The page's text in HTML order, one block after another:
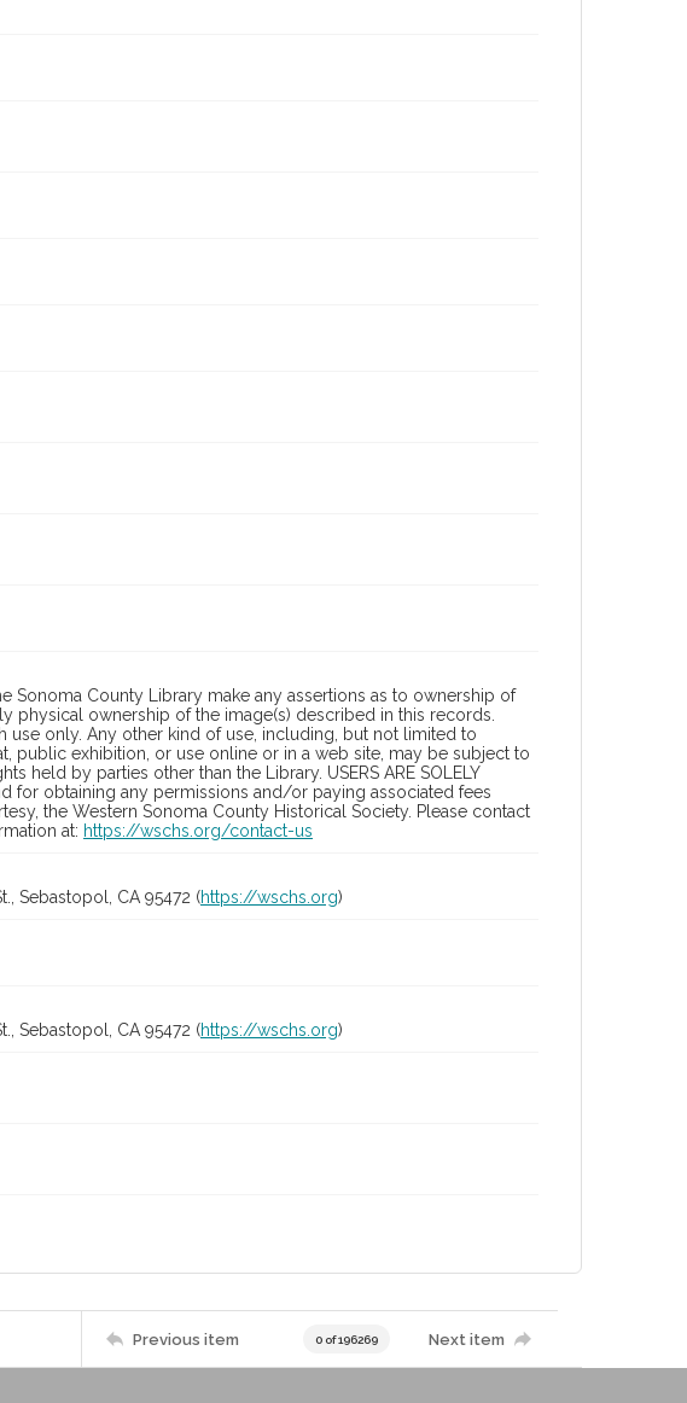
Sonoma County Library make any assertions as to ownership of
ownership of the image(s) described in this records.
use only. Any other kind of use, including, but not limited to
exhibition, or use online or in a web site, may be subject to
by parties other than the Library. USERS ARE SOLELY
for obtaining any permissions and/or paying associated fees
the Western Sonoma County Historical Society. Please contact
at: https://wschs.org/contact-us
Sebastopol, CA 95472 (https://wschs.org)
Sebastopol, CA 95472 (https://wschs.org)
Previous item 0 of 196269 Next item